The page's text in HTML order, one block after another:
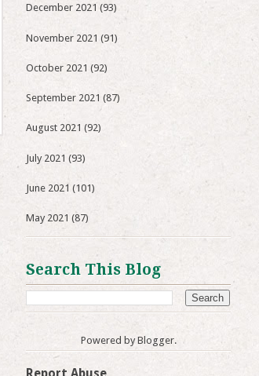
December 2021 (93)
November 2021 (91)
October 2021 (92)
September 2021 (87)
August 2021 (92)
July 2021 (93)
June 2021 (101)
May 2021 (87)
Search This Blog
Powered by Blogger.